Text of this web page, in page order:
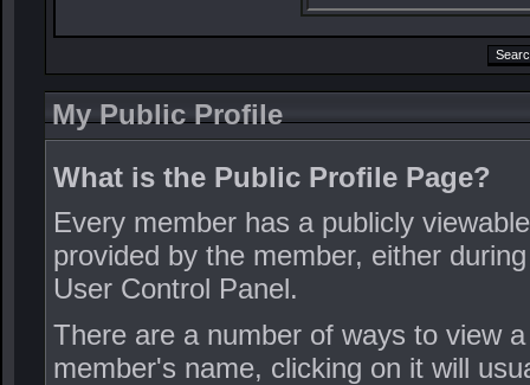
My Public Profile
What is the Public Profile Page?
Every member has a publicly
provided by the member, either
User Control Panel.
There are a number of ways to view
member's name, clicking on it will